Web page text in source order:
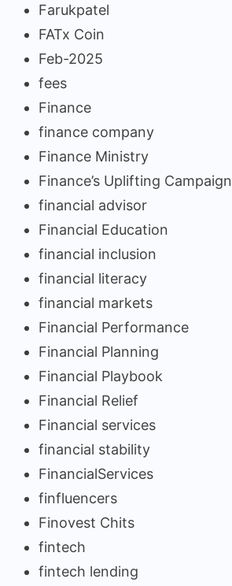
Farukpatel
FATx Coin
Feb-2025
fees
Finance
finance company
Finance Ministry
Finance’s Uplifting Campaign
financial advisor
Financial Education
financial inclusion
financial literacy
financial markets
Financial Performance
Financial Planning
Financial Playbook
Financial Relief
Financial services
financial stability
FinancialServices
finfluencers
Finovest Chits
fintech
fintech lending